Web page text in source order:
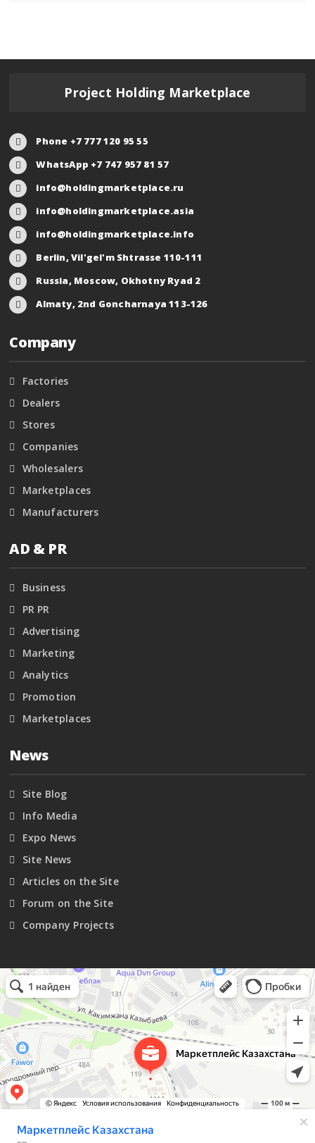
Project Holding Marketplace
Phone +7 777 120 95 55
WhatsApp +7 747 957 81 57
info@holdingmarketplace.ru
info@holdingmarketplace.asia
info@holdingmarketplace.info
Berlin, Vil'gel'm Shtrasse 110-111
Russia, Moscow, Okhotny Ryad 2
Almaty, 2nd Goncharnaya 113-126
Company
Factories
Dealers
Stores
Companies
Wholesalers
Marketplaces
Manufacturers
AD & PR
Business
PR PR
Advertising
Marketing
Analytics
Promotion
Marketplaces
News
Site Blog
Info Media
Expo News
Site News
Articles on the Site
Forum on the Site
Company Projects
Маркетплейс Казахстана
Рекламное агентство в Алматы
Информационное агентство в Алматы